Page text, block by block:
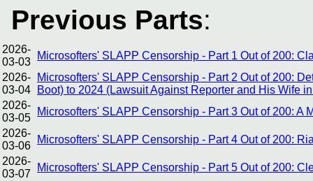
Previous Parts:
2026-
03-03
Microsofters' SLAPP Censorship - Part 1 Out of 200:
2026-
03-04
Microsofters' SLAPP Censorship - Part 2 Out of 200:
Boot) to 2024 (Lawsuit Against Reporter and His Wife
2026-
03-05
Microsofters' SLAPP Censorship - Part 3 Out of 200: A
2026-
03-06
Microsofters' SLAPP Censorship - Part 4 Out of 200:
2026-
03-07
Microsofters' SLAPP Censorship - Part 5 Out of 200: